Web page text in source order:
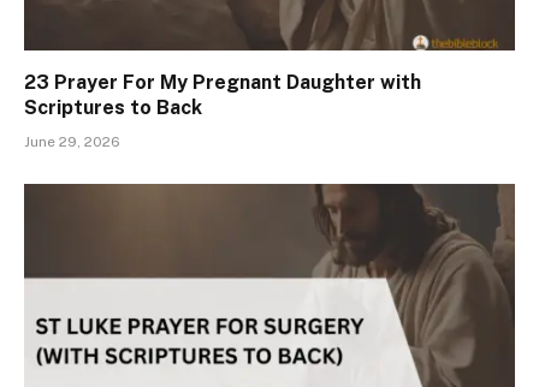
23 Prayer For My Pregnant Daughter with
Scriptures to Back
June 29, 2026